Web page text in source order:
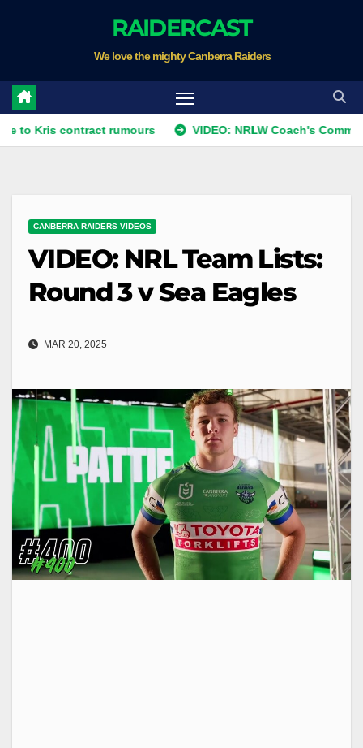
RAIDERCAST
We love the mighty Canberra Raiders
contract rumours VIDEO: NRLW Coach's Comment:
CANBERRA RAIDERS VIDEOS
VIDEO: NRL Team Lists:
Round 3 v Sea Eagles
MAR 20, 2025